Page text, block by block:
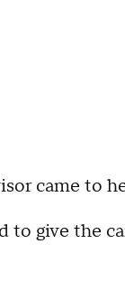
came to
to give the